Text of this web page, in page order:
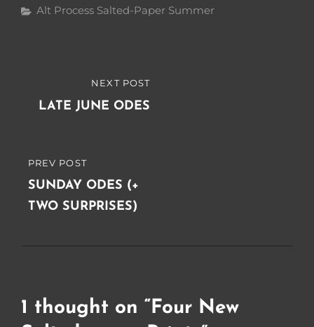
Categories
Alt Process Salted-Paper Summer
navigation
PREVIOUS
POST
PREV POST
SUNDAY ODES (+
TWO SURPRISES)
POST
NEXT POST
LATE JUNE ODES
1 thought on “Four New